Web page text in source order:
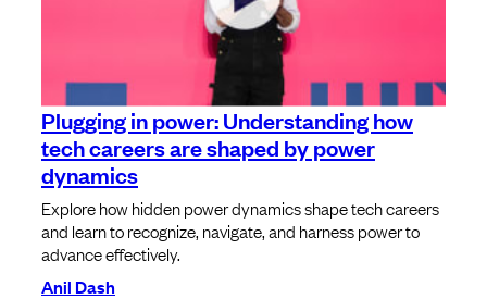
Plugging in power: Understanding how
tech careers are shaped by power
dynamics
Explore how hidden power dynamics shape tech careers
and learn to recognize, navigate, and harness power to
advance effectively.
Anil Dash